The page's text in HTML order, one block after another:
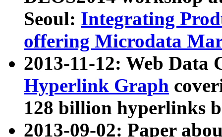
Seoul: Integrating
offering Microdata
2013-11-12: Web Data
Hyperlink Graph
128 billion hyperlinks
2013-09-02: Paper